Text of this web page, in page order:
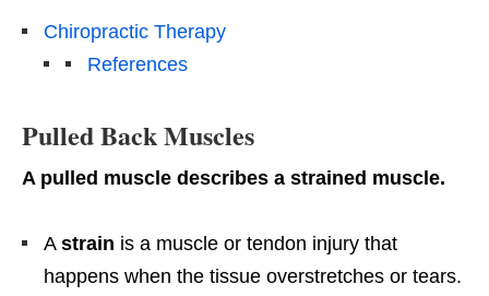
Chiropractic Therapy
References
Pulled Back Muscles
A pulled muscle describes a strained muscle.
A strain is a muscle or tendon injury that
happens when the tissue overstretches or tears.